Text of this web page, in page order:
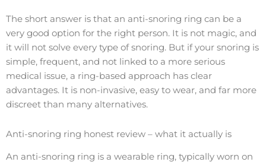
The short answer is that an anti-snoring ring can be a
very good option for the right person. It is not magic, and
it will not solve every type of snoring. But if your snoring is
simple, frequent, and not linked to a more serious
medical issue, a ring-based approach has clear
advantages. It is non-invasive, easy to wear, and far more
discreet than many alternatives.
Anti-snoring ring honest review – what it actually is
An anti-snoring ring is a wearable ring, typically worn on